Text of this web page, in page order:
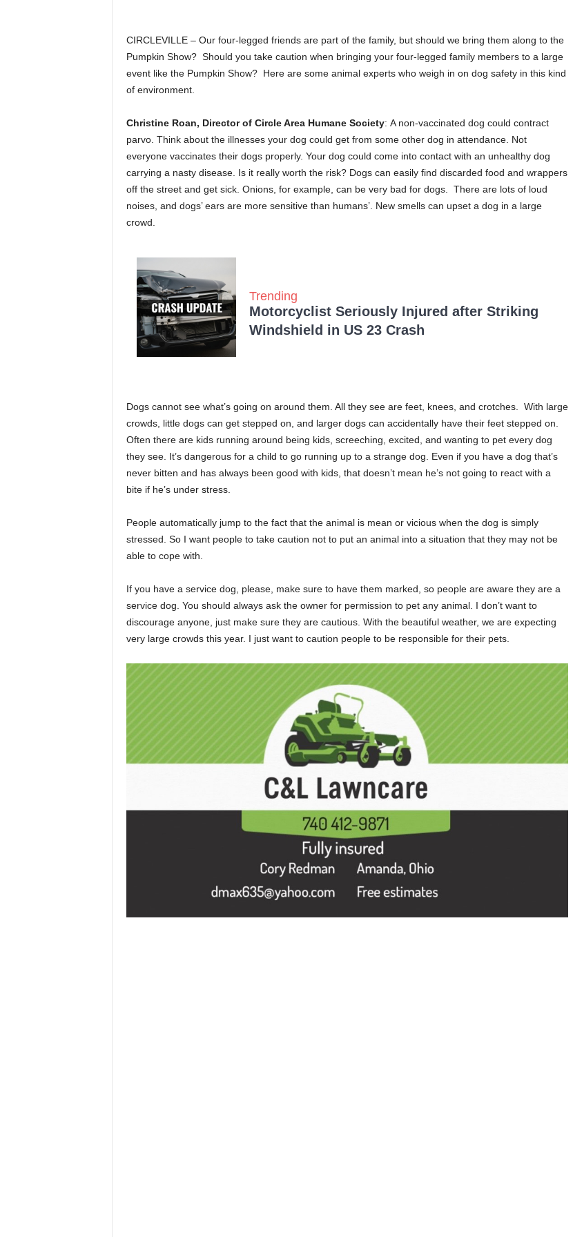
CIRCLEVILLE – Our four-legged friends are part of the family, but should we bring them along to the
Pumpkin Show? Should you take caution when bringing your four-legged family members to a large
event like the Pumpkin Show? Here are some animal experts who weigh in on dog safety in this kind
of environment.
Christine Roan, Director of Circle Area Humane Society: A non-vaccinated dog could contract
parvo. Think about the illnesses your dog could get from some other dog in attendance. Not
everyone vaccinates their dogs properly. Your dog could come into contact with an unhealthy dog
carrying a nasty disease. Is it really worth the risk? Dogs can easily find discarded food and wrappers
off the street and get sick. Onions, for example, can be very bad for dogs. There are lots of loud
noises, and dogs’ ears are more sensitive than humans’. New smells can upset a dog in a large
crowd.
Trending
Motorcyclist Seriously Injured after Striking
Windshield in US 23 Crash
Dogs cannot see what’s going on around them. All they see are feet, knees, and crotches. With large
crowds, little dogs can get stepped on, and larger dogs can accidentally have their feet stepped on.
Often there are kids running around being kids, screeching, excited, and wanting to pet every dog
they see. It’s dangerous for a child to go running up to a strange dog. Even if you have a dog that’s
never bitten and has always been good with kids, that doesn’t mean he’s not going to react with a
bite if he’s under stress.
People automatically jump to the fact that the animal is mean or vicious when the dog is simply
stressed. So I want people to take caution not to put an animal into a situation that they may not be
able to cope with.
If you have a service dog, please, make sure to have them marked, so people are aware they are a
service dog. You should always ask the owner for permission to pet any animal. I don’t want to
discourage anyone, just make sure they are cautious. With the beautiful weather, we are expecting
very large crowds this year. I just want to caution people to be responsible for their pets.